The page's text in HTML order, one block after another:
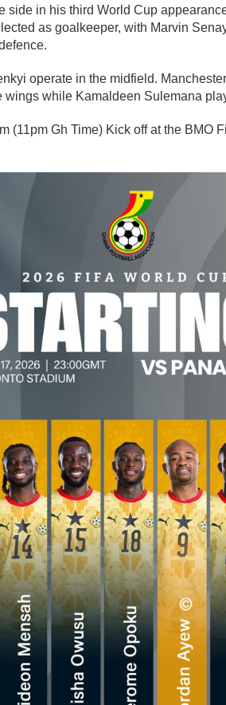
side in his third World Cup
as goalkeeper, with Marvin
operate in the midfield.
wings while Kamaldeen Sulemana
(11pm Gh Time) Kick off at the BMO